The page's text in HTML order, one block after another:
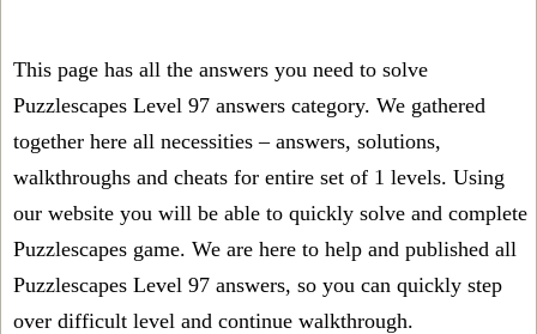
This page has all the answers you need to solve
Puzzlescapes Level 97 answers category. We gathered
together here all necessities – answers, solutions,
walkthroughs and cheats for entire set of 1 levels. Using
our website you will be able to quickly solve and complete
Puzzlescapes game. We are here to help and published all
Puzzlescapes Level 97 answers, so you can quickly step
over difficult level and continue walkthrough.